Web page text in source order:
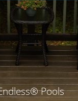
Pools